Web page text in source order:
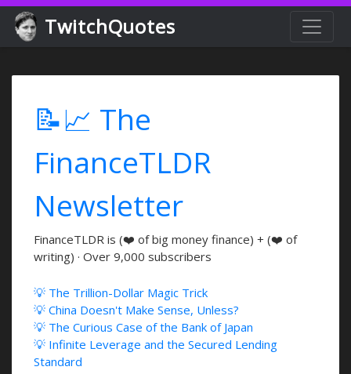
TwitchQuotes
📝📈 The
FinanceTLDR
Newsletter
FinanceTLDR is (❤️ of big money finance) + (❤️ of
writing) · Over 9,000 subscribers
💡 The Trillion-Dollar Magic Trick
💡 China Doesn't Make Sense, Unless?
💡 The Curious Case of the Bank of Japan
💡 Infinite Leverage and the Secured Lending
Standard